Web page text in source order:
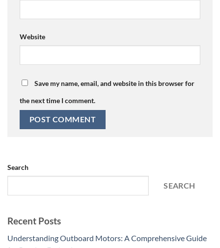
Website
Save my name, email, and website in this browser for
the next time I comment.
Search
SEARCH
Recent Posts
Understanding Outboard Motors: A Comprehensive Guide